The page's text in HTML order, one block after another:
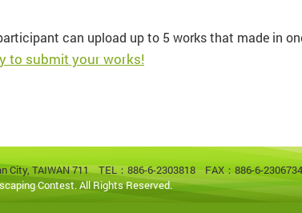
can upload up to 5 works that made in
to submit your works!
City, TAIWAN 711TEL：886-6-2303818 FAX：886-6-
Contest. All Rights Reserved.